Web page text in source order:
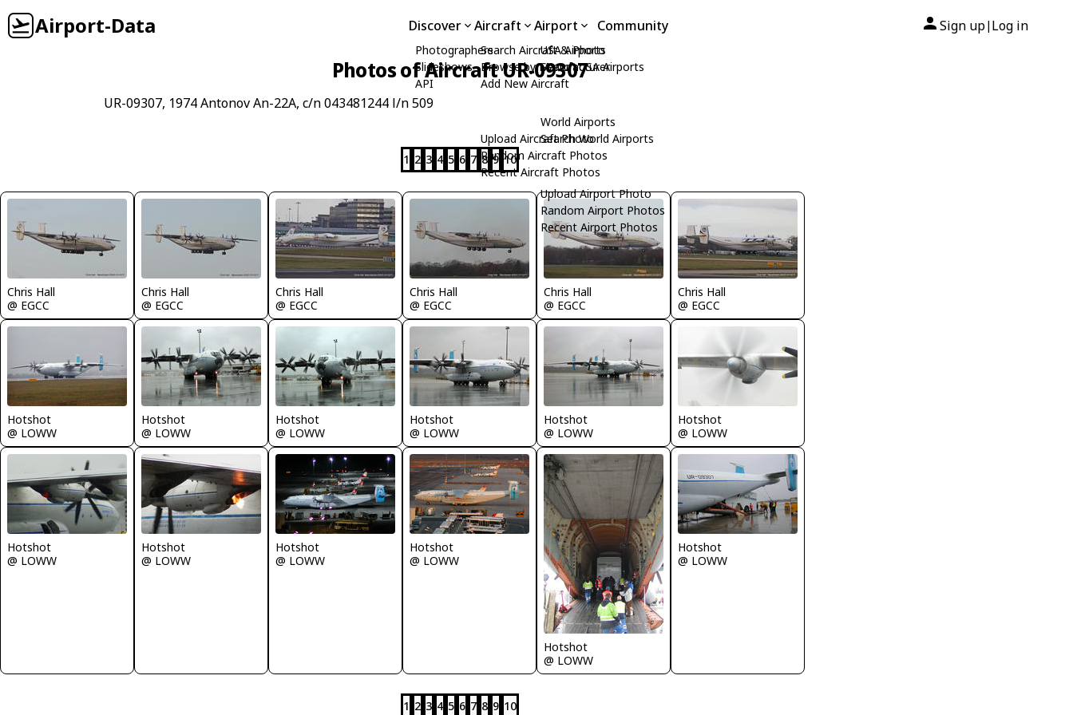
Airport-Data Discover
Photographers
Slideshows
API
Aircraft
Search Aircraft & Photo
Browse by Manufacturer
Add New Aircraft
Upload Aircraft Photo
Random Aircraft Photos
Recent Aircraft Photos
Airport
USA Airports
Search USA Airports
World Airports
Search World Airports
Upload Airport Photo
Random Airport Photos
Recent Airport Photos
Community Sign up| Log in
Photos of Aircraft UR-09307
UR-09307, 1974 Antonov An-22A, c/n 043481244 l/n 509
1 2 3 4 5 6 7 8 9 10
Chris Hall
@ EGCC
Chris Hall
@ EGCC
Chris Hall
@ EGCC
Chris Hall
@ EGCC
Chris Hall
@ EGCC
Chris Hall
@ EGCC
Hotshot
@ LOWW
Hotshot
@ LOWW
Hotshot
@ LOWW
Hotshot
@ LOWW
Hotshot
@ LOWW
Hotshot
@ LOWW
Hotshot
@ LOWW
Hotshot
@ LOWW
Hotshot
@ LOWW
Hotshot
@ LOWW
Hotshot
@ LOWW
Hotshot
@ LOWW
1 2 3 4 5 6 7 8 9 10